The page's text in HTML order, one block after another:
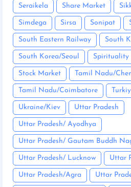
Seraikela Share Market
Simdega Sirsa Sonipat
South Eastern Railway South
South Korea/Seoul Spirituality
Stock Market Tamil Nadu/
Tamil Nadu/Coimbatore
Ukraine/Kiev Uttar Pradesh
Uttar Pradesh/ Ayodhya
Uttar Pradesh/ Gautam Buddh
Uttar Pradesh/ Lucknow Uttar
Uttar Pradesh/Agra Uttar